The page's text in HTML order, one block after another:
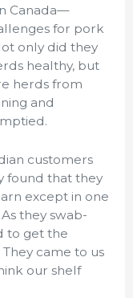
Canada—
for pork
only did they
healthy, but
herds from
and
customers
found that they
except in one
they swab-
to get the
came to us
our shelf